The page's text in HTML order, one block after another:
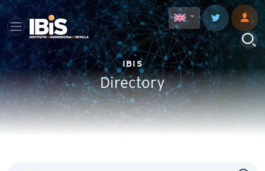
IBIS
Directory